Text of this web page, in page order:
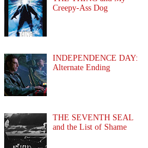
Creepy-Ass Dog
INDEPENDENCE DAY:
Alternate Ending
THE SEVENTH SEAL
and the List of Shame